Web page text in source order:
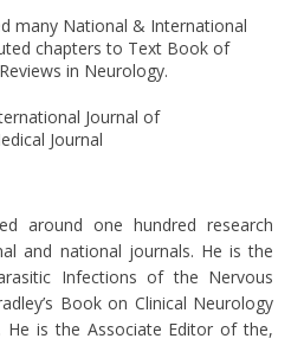
many National & International
chapters to Text Book of
in Neurology.
Journal of
Journal
around one hundred research
and national journals. He is the
Infections of the Nervous
Book on Clinical Neurology
He is the Associate Editor of the,